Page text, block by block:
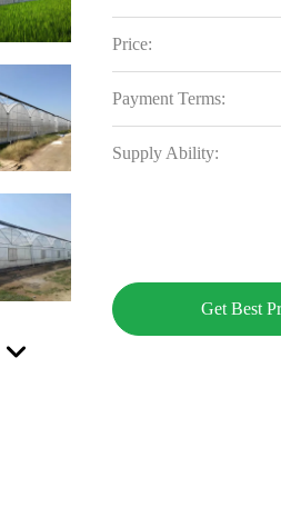
Price:
Payment Terms:
Supply Ability:
Get Best